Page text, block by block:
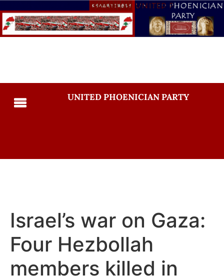
UNITED PHOENICIAN PARTY
Israel’s war on Gaza:
Four Hezbollah
members killed in